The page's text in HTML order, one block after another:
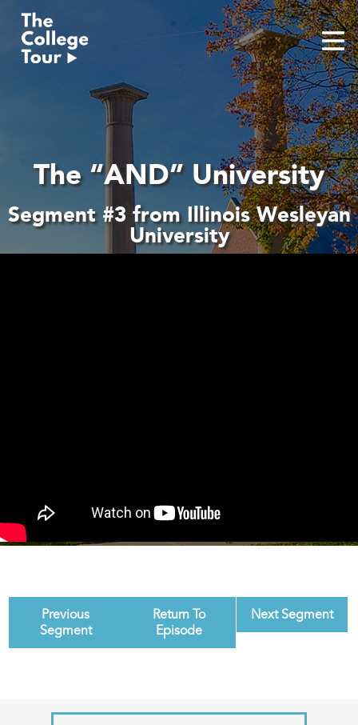
content
The “AND” University
Segment #3 from Illinois Wesleyan
University
Previous
Segment
Return To
Episode
Next Segment